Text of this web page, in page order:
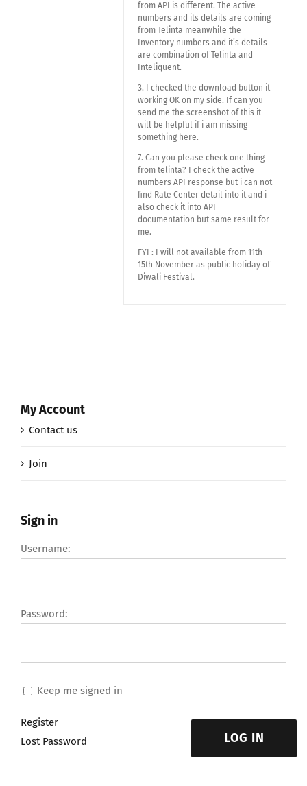
from API is different. The active
numbers and its details are coming
from Telinta meanwhile the
Inventory numbers and it’s details
are combination of Telinta and
Inteliquent.
3. I checked the download button it
working OK on my side. If can you
send me the screenshot of this it
will be helpful if i am missing
something here.
7. Can you please check one thing
from telinta? I check the active
numbers API response but i can not
find Rate Center detail into it and i
also check it into API
documentation but same result for
me.
FYI : I will not available from 11th-
15th November as public holiday of
Diwali Festival.
My Account
Contact us
Join
Sign in
Username:
Password:
Keep me signed in
LOG IN
Register
Lost Password